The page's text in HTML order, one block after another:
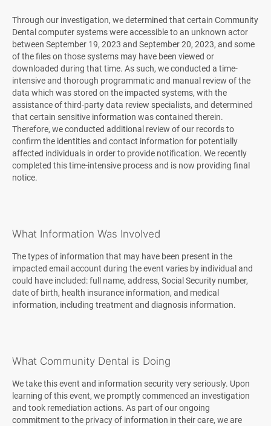
Through our investigation, we determined that certain Community
Dental computer systems were accessible to an unknown actor
between September 19, 2023 and September 20, 2023, and some
of the files on those systems may have been viewed or
downloaded during that time. As such, we conducted a time-
intensive and thorough programmatic and manual review of the
data which was stored on the impacted systems, with the
assistance of third-party data review specialists, and determined
that certain sensitive information was contained therein.
Therefore, we conducted additional review of our records to
confirm the identities and contact information for potentially
affected individuals in order to provide notification. We recently
completed this time-intensive process and is now providing final
notice.
What Information Was Involved
The types of information that may have been present in the
impacted email account during the event varies by individual and
could have included: full name, address, Social Security number,
date of birth, health insurance information, and medical
information, including treatment and diagnosis information.
What Community Dental is Doing
We take this event and information security very seriously. Upon
learning of this event, we promptly commenced an investigation
and took remediation actions. As part of our ongoing
commitment to the privacy of information in their care, we are